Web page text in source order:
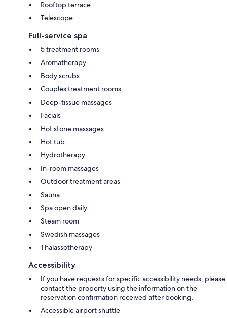
Rooftop terrace
Telescope
Full-service spa
5 treatment rooms
Aromatherapy
Body scrubs
Couples treatment rooms
Deep-tissue massages
Facials
Hot stone massages
Hot tub
Hydrotherapy
In-room massages
Outdoor treatment areas
Sauna
Spa open daily
Steam room
Swedish massages
Thalassotherapy
Accessibility
If you have requests for specific accessibility needs, please
contact the property using the information on the
reservation confirmation received after booking.
Accessible airport shuttle